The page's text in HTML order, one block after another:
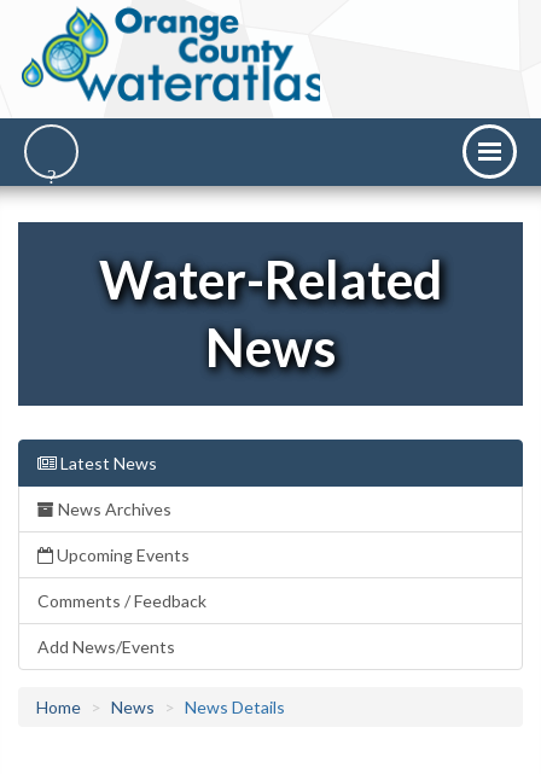
Water-Related
News
Latest News
News Archives
Upcoming Events
Comments / Feedback
Add News/Events
Home News News Details